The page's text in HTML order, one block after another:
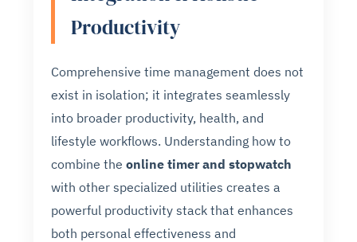
Productivity
Comprehensive time management does not
exist in isolation; it integrates seamlessly
into broader productivity, health, and
lifestyle workflows. Understanding how to
combine theonline timer and stopwatch
with other specialized utilities creates a
powerful productivity stack that enhances
both personal effectiveness and